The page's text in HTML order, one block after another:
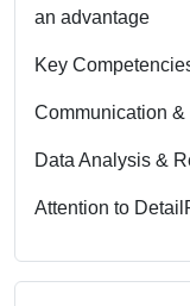
an advantage
Key
Communication
Data Analysis &
Attention to Detail